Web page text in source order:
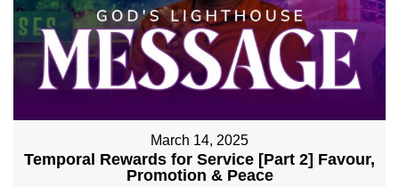
March 14, 2025
Temporal Rewards for Service [Part 2] Favour,
Promotion & Peace